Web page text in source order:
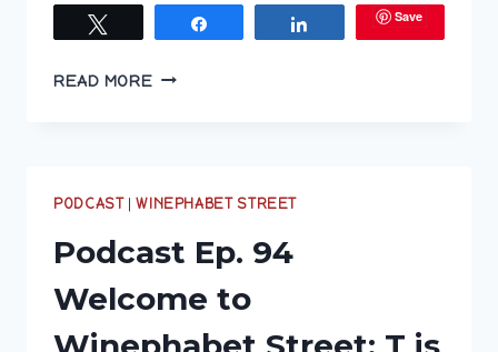
Save
READ MOREEXPLORING
VINEYARDS
PODCAST|WINEPHABET STREET
Podcast Ep. 94
Welcome to